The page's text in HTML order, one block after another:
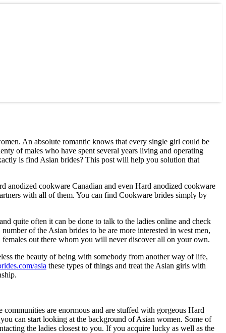
An absolute romantic knows that every single girl could be
of males who have spent several years living and operating
is find Asian brides? This post will help you solution that
anodized cookware Canadian and even Hard anodized cookware
with all of them. You can find Cookware brides simply by
quite often it can be done to talk to the ladies online and check
of the Asian brides to be are more interested in west men,
out there whom you will never discover all on your own.
the beauty of being with somebody from another way of life,
asia these types of things and treat the Asian girls with
are enormous and are stuffed with gorgeous Hard
can start looking at the background of Asian women. Some of
the ladies closest to you. If you acquire lucky as well as the